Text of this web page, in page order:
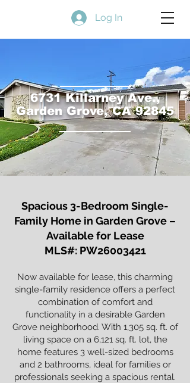
Log In
6731 Killarney Ave.,
Garden Grove, CA 92845
Spacious 3-Bedroom Single-
Family Home in Garden Grove –
Available for Lease
MLS#: PW26003421​
Now available for lease, this charming
single-family residence offers a perfect
combination of comfort and
functionality in a desirable Garden
Grove neighborhood. With 1,305 sq. ft. of
living space on a 6,121 sq. ft. lot, the
home features 3 well-sized bedrooms
and 2 bathrooms, ideal for families or
professionals seeking a spacious rental.